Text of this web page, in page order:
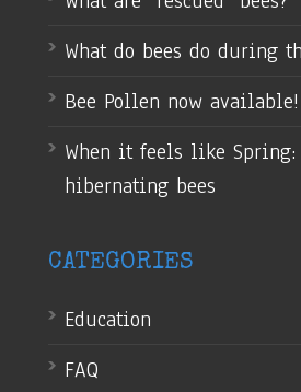
What do bees do during
Bee Pollen now available!
When it feels like
hibernating bees
CATEGORIES
Education
FAQ